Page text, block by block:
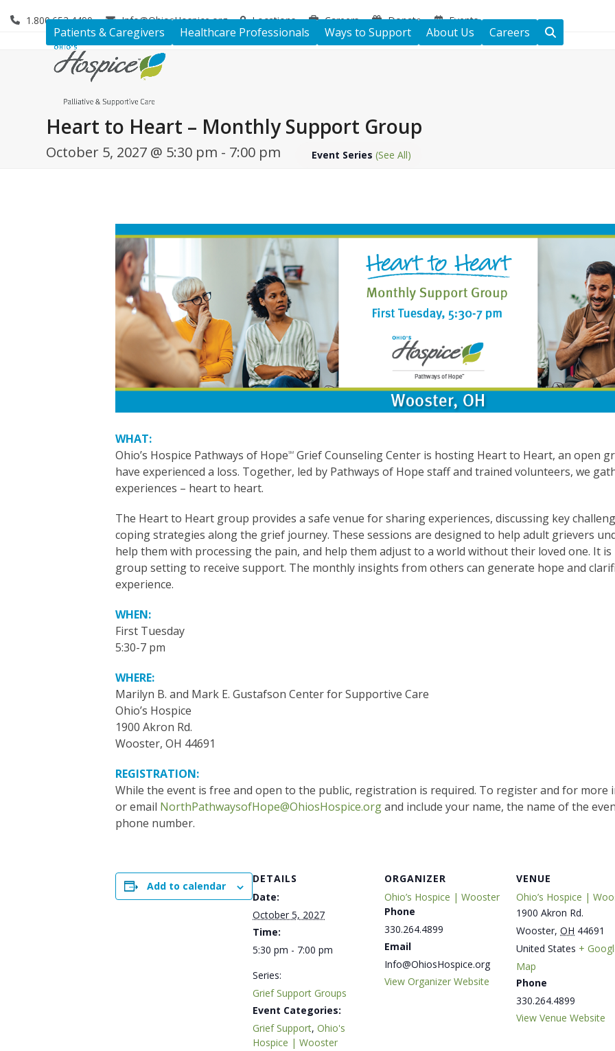
1.800.653.4490 Info@OhiosHospice.org Locations Careers Donate Events
Patients & Caregivers Healthcare Professionals Ways to Support About Us Careers
Heart to Heart – Monthly Support Group
October 5, 2027 @ 5:30 pm - 7:00 pm Event Series(See All)
WHAT:
Ohio’s Hospice Pathways of HopeSM Grief Counseling Center is hosting Heart to Heart, an open
have experienced a loss. Together, led by Pathways of Hope staff and trained volunteers, we
experiences – heart to heart.
The Heart to Heart group provides a safe venue for sharing experiences, discussing key
coping strategies along the grief journey. These sessions are designed to help adult grievers
help them with processing the pain, and help them adjust to a world without their loved one. It
group setting to receive support. The monthly insights from others can generate hope and
experience.
WHEN:
First Tuesday
5:30-7 pm
WHERE:
Marilyn B. and Mark E. Gustafson Center for Supportive Care
Ohio’s Hospice
1900 Akron Rd.
Wooster, OH 44691
REGISTRATION:
While the event is free and open to the public, registration is required. To register and for more
or email NorthPathwaysofHope@OhiosHospice.organd include your name, the name of the
phone number.
Add to calendar
DETAILS
Date:
October 5, 2027
Time:
5:30 pm - 7:00 pm
Series:
Grief Support Groups
Event Categories:
Grief Support, Ohio's
Hospice | Wooster
ORGANIZER
Ohio’s Hospice | Wooster
Phone
330.264.4899
Email
Info@OhiosHospice.org
View Organizer Website
VENUE
Ohio’s Hospice |
1900 Akron Rd.
Wooster, OH 44691
United States +
Map
Phone
330.264.4899
View Venue Website